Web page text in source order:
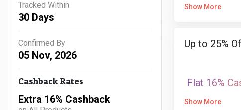
Tracked Within
30 Days
Confirmed By
05 Nov, 2026
Cashback Rates
Extra 16% Cashback
Show More
Up to 25%
Flat 16%
Show More